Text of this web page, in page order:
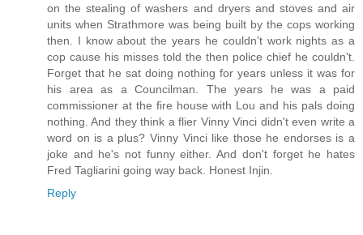
on the stealing of washers and dryers and stoves and air
units when Strathmore was being built by the cops working
then. I know about the years he couldn't work nights as a
cop cause his misses told the then police chief he couldn't.
Forget that he sat doing nothing for years unless it was for
his area as a Councilman. The years he was a paid
commissioner at the fire house with Lou and his pals doing
nothing. And they think a flier Vinny Vinci didn't even write a
word on is a plus? Vinny Vinci like those he endorses is a
joke and he's not funny either. And don't forget he hates
Fred Tagliarini going way back. Honest Injin.
Reply